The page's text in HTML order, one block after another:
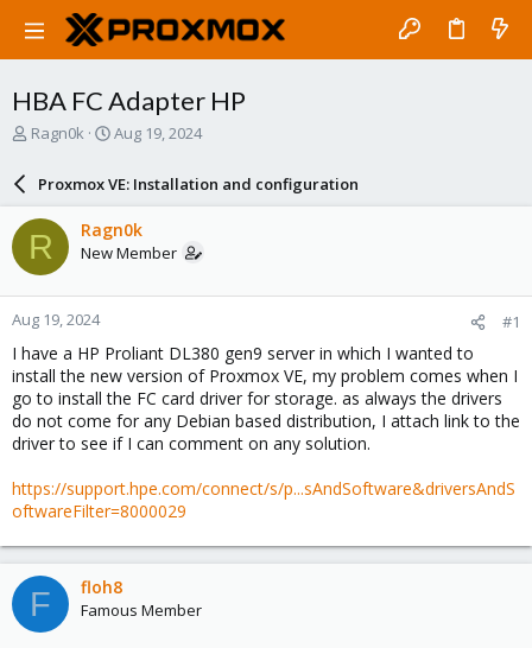
HBA FC Adapter HP
T
a
d
s
t
a
r
t
e
r
Ragn0k
S
a
r
d
a
e
Aug 19, 2024
Proxmox VE: Installation and configuration
R Ragn0k
New Member
Aug 19, 2024 #1
I have a HP Proliant DL380 gen9 server in which I wanted to
install the new version of Proxmox VE, my problem comes when I
go to install the FC card driver for storage. as always the drivers
do not come for any Debian based distribution, I attach link to the
driver to see if I can comment on any solution.
https://support.hpe.com/connect/s/p...sAndSoftware&driversAndS
oftwareFilter=8000029
F floh8
Famous Member